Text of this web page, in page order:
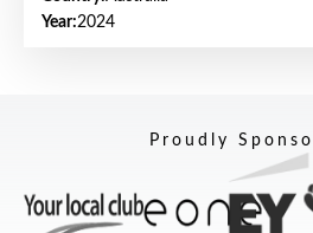
Year:2024
Proudly